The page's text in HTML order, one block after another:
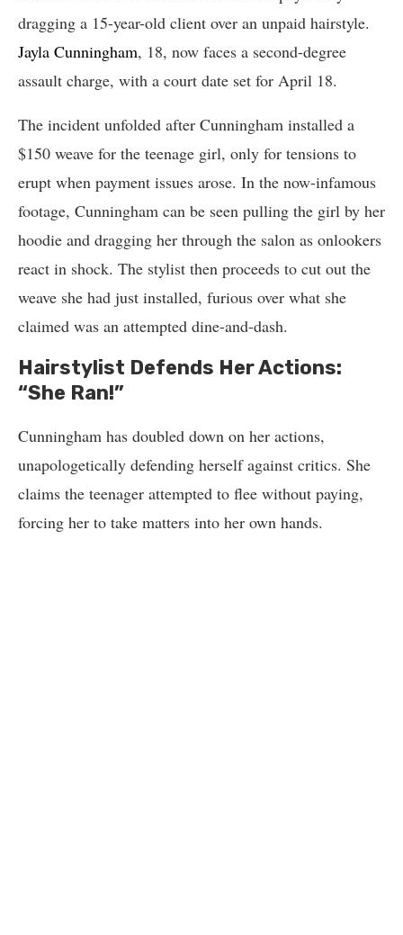
dragging a 15-year-old client over an unpaid hairstyle.
Jayla Cunningham, 18, now faces a second-degree
assault charge, with a court date set for April 18.
The incident unfolded after Cunningham installed a
$150 weave for the teenage girl, only for tensions to
erupt when payment issues arose. In the now-infamous
footage, Cunningham can be seen pulling the girl by her
hoodie and dragging her through the salon as onlookers
react in shock. The stylist then proceeds to cut out the
weave she had just installed, furious over what she
claimed was an attempted dine-and-dash.
Hairstylist Defends Her Actions:
“She Ran!”
Cunningham has doubled down on her actions,
unapologetically defending herself against critics. She
claims the teenager attempted to flee without paying,
forcing her to take matters into her own hands.